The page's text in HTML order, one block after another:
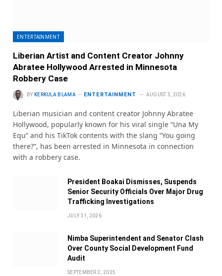
ENTERTAINMENT
Liberian Artist and Content Creator Johnny
Abratee Hollywood Arrested in Minnesota
Robbery Case
BY KERKULA BLAMA ENTERTAINMENT AUGUST 5, 2026
Liberian musician and content creator Johnny Abratee
Hollywood, popularly known for his viral single “Una My
Equ” and his TikTok contents with the slang “You going
there?”, has been arrested in Minnesota in connection
with a robbery case.
President Boakai Dismisses, Suspends
Senior Security Officials Over Major Drug
Trafficking Investigations
JULY 31, 2026
Nimba Superintendent and Senator Clash
Over County Social Development Fund
Audit
SEPTEMBER 3, 2025